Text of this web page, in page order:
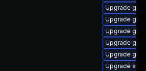
Upgrade
Upgrade gtk3
Upgrade
Upgrade
Upgrade
Upgrade